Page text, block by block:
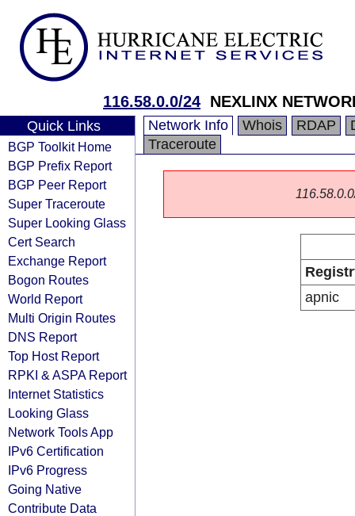
116.58.0.0/24 NEXLINX
Quick Links
BGP Toolkit Home
BGP Prefix Report
BGP Peer Report
Super Traceroute
Super Looking Glass
Cert Search
Exchange Report
Bogon Routes
World Report
Multi Origin Routes
DNS Report
Top Host Report
RPKI & ASPA Report
Internet Statistics
Looking Glass
Network Tools App
IPv6 Certification
IPv6 Progress
Going Native
Contribute Data
Network Info Whois RDAP
Traceroute
apnic